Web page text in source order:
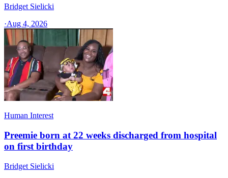
Bridget Sielicki
·Aug 4, 2026
Human Interest
Preemie born at 22 weeks discharged from hospital
on first birthday
Bridget Sielicki